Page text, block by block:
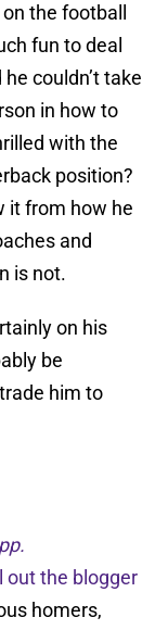
the football
fun to deal
couldn’t take
in how to
with the
position?
it from how he
and
is not.
on his
be
him to
out the blogger
homers,